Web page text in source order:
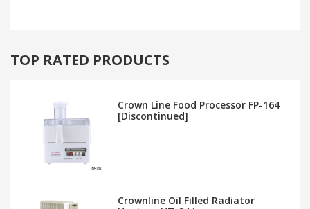
TOP RATED PRODUCTS
Crown Line Food Processor FP-164
[Discontinued]
Crownline Oil Filled Radiator